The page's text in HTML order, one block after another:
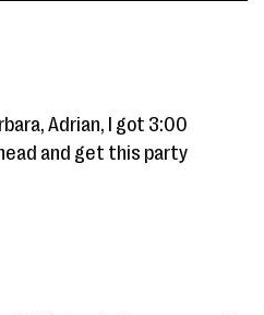
Adrian, I got 3:00
and get this party